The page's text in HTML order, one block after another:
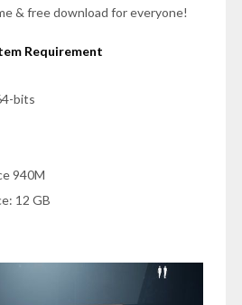
& free download for everyone!
Requirement
bits
940M
12 GB